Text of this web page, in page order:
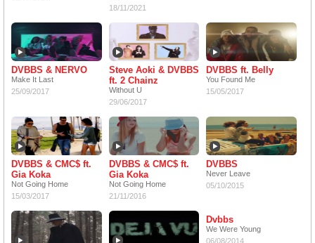
18/11/2021
DVBBS & NERVO
Make It Last
25/09/2017
Steve Aoki & DVBBS
ft. 2 Chainz
Without U
29/06/2017
DVBBS ft. Belly
You Found Me
15/05/2017
DVBBS & CMC$ ft.
Gia Koka
Not Going Home
15/03/2017
DVBBS & CMC$ ft.
Gia Koka
Not Going Home
21/11/2016
DVBBS
Never Leave
05/10/2015
Dvbbs
We Were Young
06/08/2014